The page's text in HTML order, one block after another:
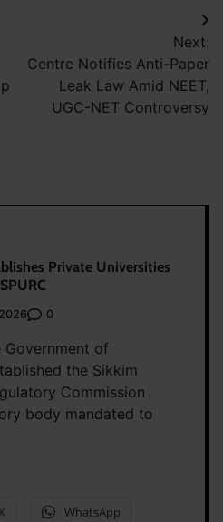
Next:
Centre Notifies Anti-Paper
Leak Law Amid NEET,
UGC-NET Controversy
Private Universities
0
Government of
the Sikkim
Commission
body mandated to
WhatsApp